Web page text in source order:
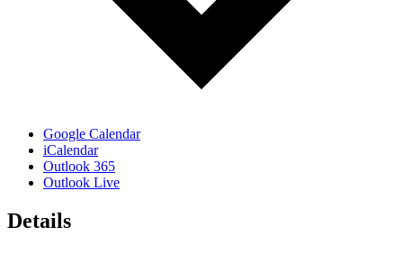
Google Calendar
iCalendar
Outlook 365
Outlook Live
Details